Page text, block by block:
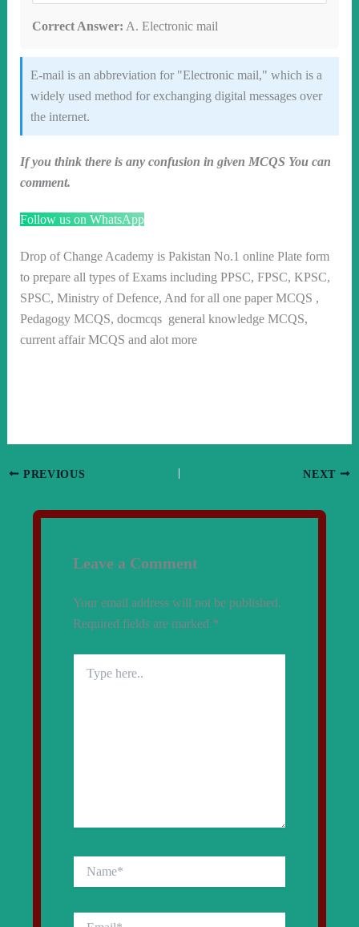
Correct Answer: A. Electronic mail
E-mail is an abbreviation for "Electronic mail," which is a
widely used method for exchanging digital messages over
the internet.
If you think there is any confusion in given MCQS You can
comment.
Follow us on WhatsApp
Drop of Change Academy is Pakistan No.1 online Plate form
to prepare all types of Exams including PPSC, FPSC, KPSC,
SPSC, Ministry of Defence, And for all one paper MCQS ,
Pedagogy MCQS, docmcqs general knowledge MCQS,
current affair MCQS and alot more
PREVIOUS NEXT
Leave a Comment
Your email address will not be published.
Required fields are marked *
here..